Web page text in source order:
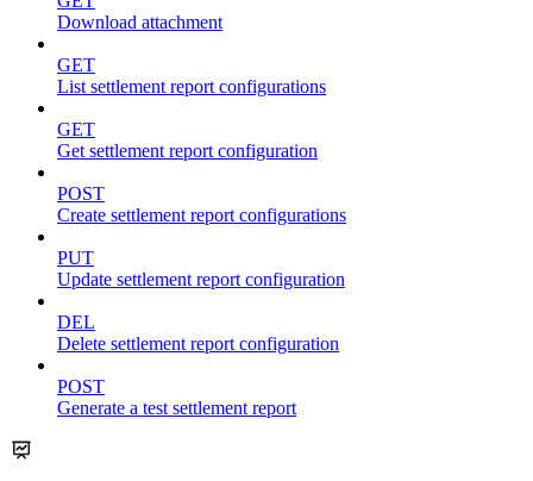
Download attachment
GET
List settlement report configurations
GET
Get settlement report configuration
POST
Create settlement report configurations
PUT
Update settlement report configuration
DEL
Delete settlement report configuration
POST
Generate a test settlement report